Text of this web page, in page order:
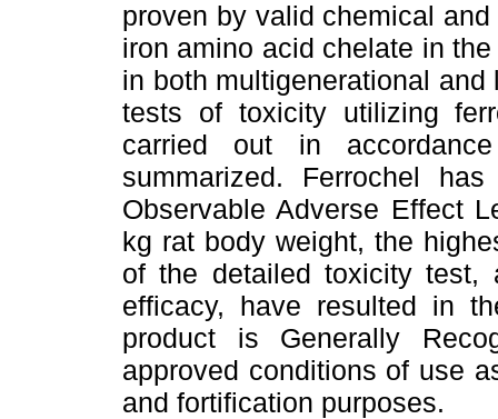
proven by valid chemical
iron amino acid chelate in
in both multigenerational
tests of toxicity utilizing
carried out in
summarized. Ferrochel
Observable Adverse Effect
kg rat body weight, the
of the detailed toxicity
efficacy, have resulted in
product is Generally
approved conditions of use
and fortification purposes.